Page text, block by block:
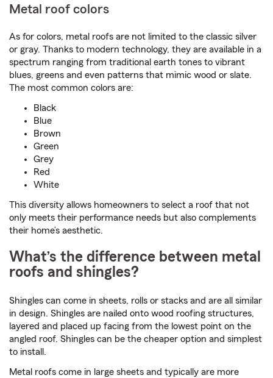
Metal roof colors
As for colors, metal roofs are not limited to the classic silver
or gray. Thanks to modern technology, they are available in a
spectrum ranging from traditional earth tones to vibrant
blues, greens and even patterns that mimic wood or slate.
The most common colors are:
Black
Blue
Brown
Green
Grey
Red
White
This diversity allows homeowners to select a roof that not
only meets their performance needs but also complements
their home’s aesthetic.
What’s the difference between metal
roofs and shingles?
Shingles can come in sheets, rolls or stacks and are all similar
in design. Shingles are nailed onto wood roofing structures,
layered and placed up facing from the lowest point on the
angled roof. Shingles can be the cheaper option and simplest
to install.
Metal roofs come in large sheets and typically are more